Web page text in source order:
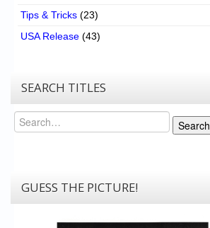
Tips & Tricks (23)
USA Release (43)
SEARCH TITLES
Search
Search
GUESS THE PICTURE!